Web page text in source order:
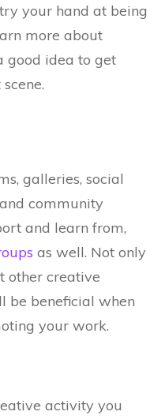
your hand at being
more about
good idea to get
galleries, social
community
and learn from,
as well. Not only
other creative
be beneficial when
your work.
activity you